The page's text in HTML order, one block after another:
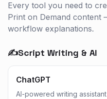
Every tool you need to
Print on Demand content
workflow explanations.
✍️Script Writing & AI
ChatGPT
AI-powered writing